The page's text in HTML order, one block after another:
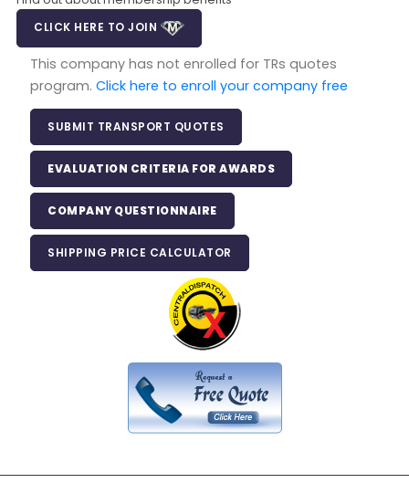
CLICK HERE TO JOIN
This company has not enrolled for TRs quotes
program.Click here to enroll your company free
SUBMIT TRANSPORT QUOTES
EVALUATION CRITERIA FOR AWARDS
COMPANY QUESTIONNAIRE
SHIPPING PRICE CALCULATOR